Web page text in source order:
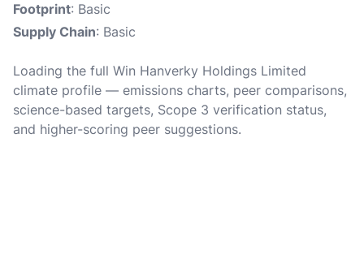
Footprint: Basic
Supply Chain: Basic
Loading the full Win Hanverky Holdings Limited
climate profile — emissions charts, peer comparisons,
science-based targets, Scope 3 verification status,
and higher-scoring peer suggestions.